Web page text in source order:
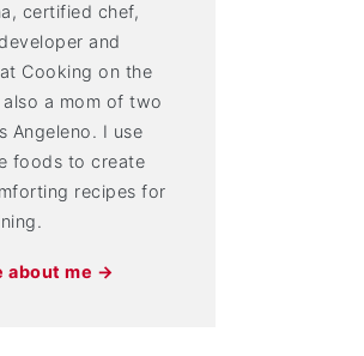
certified chef,
and
Cooking on the
also a mom of two
Angeleno. I use
foods to create
recipes for
about me →